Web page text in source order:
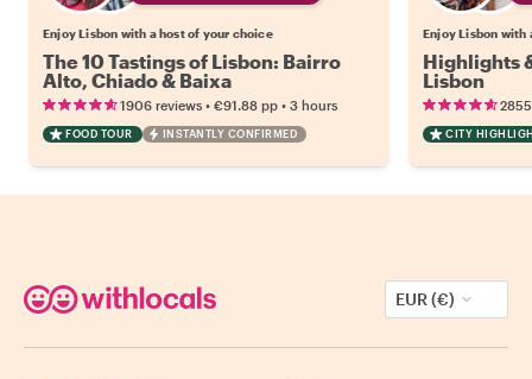
Enjoy Lisbon with a host of your choice
The 10 Tastings of Lisbon: Bairro
Alto, Chiado & Baixa
1906 reviews • €91.88 pp • 3 hours
FOOD TOUR INSTANTLY CONFIRMED
Enjoy Lisbon with
Highlights
Lisbon
CITY
EUR (€)